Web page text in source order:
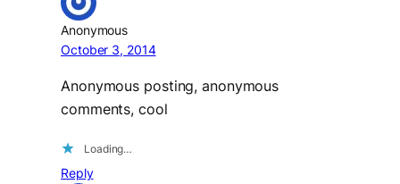
Anonymous
October 3, 2014
Anonymous posting, anonymous
comments, cool
Loading…
Reply